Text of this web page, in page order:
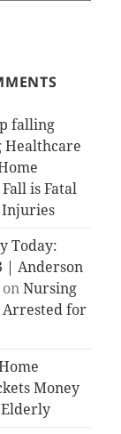
falling
Healthcare
is Fatal
Injuries
Today:
| Anderson
onNursing
Arrested for
Money